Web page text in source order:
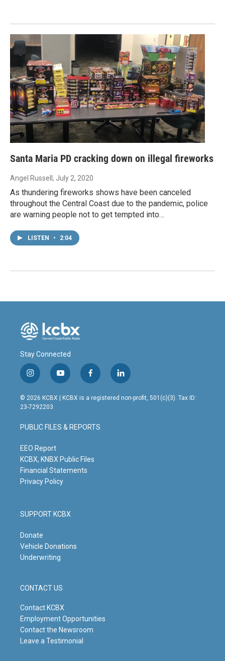
Santa Maria PD cracking down on illegal fireworks
Angel Russell , July 2, 2020
As thundering fireworks shows have been canceled
throughout the Central Coast due to the pandemic, police
are warning people not to get tempted into…
LISTEN • 2:04
Stay Connected
i
n
s
t
g
r
m
y
o
u
t
b
e
f
a
c
o
o
l
i
n
© 2026 KCBX | KCBX is a registered non-profit, 501(c)(3). Tax ID:
23-7292203
PUBLIC FILES & REPORTS
EEO Report
KCBX, KNBX Public Files
Financial Statements
Privacy Policy
SUPPORT KCBX
Donate
Vehicle Donations
Underwriting
CONTACT US
Contact KCBX
Employment Opportunities
Contact the Newsroom
Leave a Testimonial